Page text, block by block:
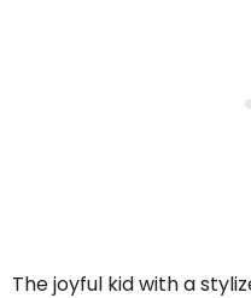
The joyful kid with a